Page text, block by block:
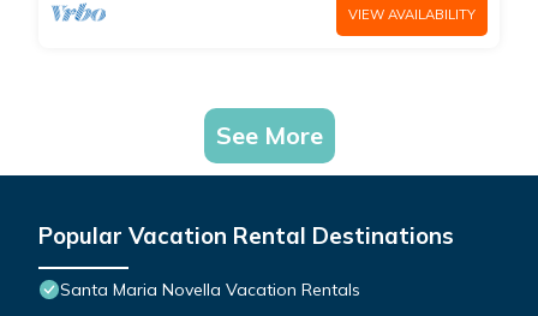
VIEW AVAILABILITY
See More
Popular Vacation Rental Destinations
Santa Maria Novella Vacation Rentals